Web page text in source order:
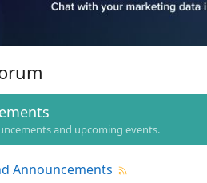
and upcoming events.
Announcements